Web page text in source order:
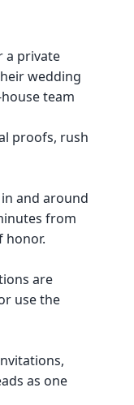
a private
wedding
team
proofs, rush
and around
from
honor.
are
use the
as one